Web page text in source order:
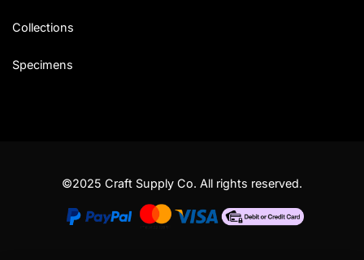
Collections
Specimens
©2025 Craft Supply Co. All rights reserved.